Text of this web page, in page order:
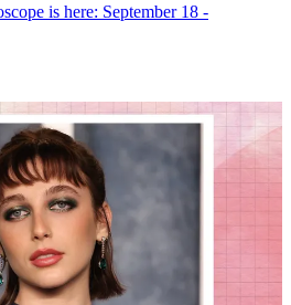
is here: September 18 -